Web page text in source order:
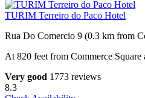
TURIM Terreiro do Paco Hotel
Rua Do Comercio 9 (0.3 km from
At 820 feet from Commerce
Very good 1773 reviews
8.3